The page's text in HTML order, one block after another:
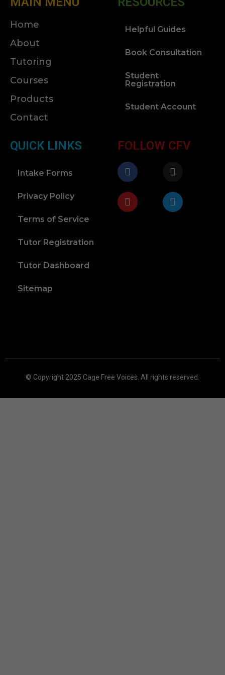
Home
About
Tutoring
Courses
Products
Contact
Helpful Guides
Book Consultation
Student
Registration
Student Account
QUICK LINKS
Intake Forms
Privacy Policy
Terms of Service
Tutor Registration
Tutor Dashboard
Sitemap
FOLLOW CFV
© Copyright 2025 Cage Free Voices. All rights reserved.